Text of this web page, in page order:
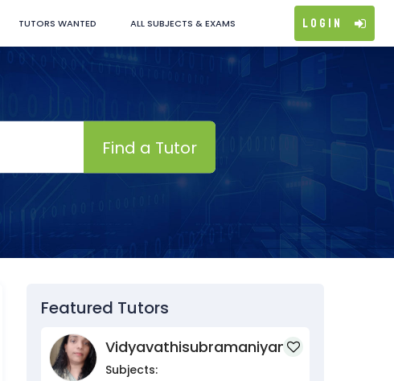
TUTORS WANTED ALL SUBJECTS & EXAMS Login
Find a Tutor
Featured Tutors
Vidyavathisubramaniyan
Subjects: